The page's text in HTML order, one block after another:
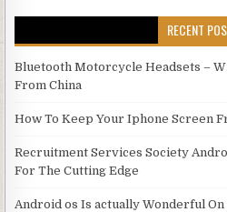
RECENT
Bluetooth Motorcycle Headsets –
From China
How To Keep Your Iphone Screen
Recruitment Services Society
For The Cutting Edge
Android os Is actually Wonderful